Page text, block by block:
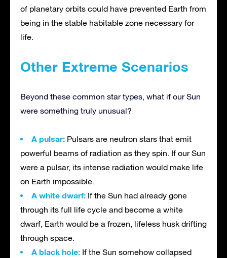
of planetary orbits could have prevented Earth from
being in the stable habitable zone necessary for
life.
Other Extreme Scenarios
Beyond these common star types, what if our Sun
were something truly unusual?
A pulsar: Pulsars are neutron stars that emit
powerful beams of radiation as they spin. If our Sun
were a pulsar, its intense radiation would make life
on Earth impossible.
A white dwarf: If the Sun had already gone
through its full life cycle and become a white
dwarf, Earth would be a frozen, lifeless husk drifting
through space.
A black hole: If the Sun somehow collapsed